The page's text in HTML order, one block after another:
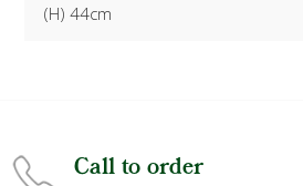
(H) 44cm
Call to order